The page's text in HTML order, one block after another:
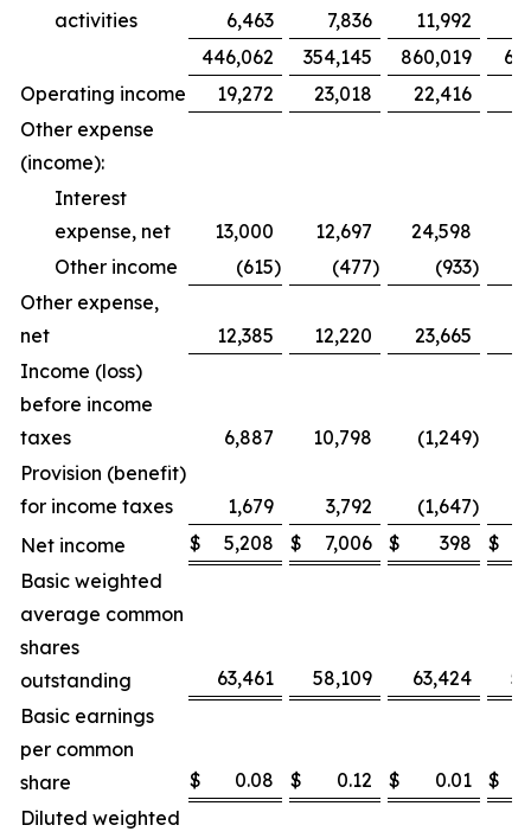
activities
6,463 7,836 11,992
446,062
354,145 860,019
Operating income
19,272 23,018 22,416
Other expense
(income):
Interest
expense, net
13,000 12,697 24,598
Other income
(615) (477) (933)
Other expense,
net
12,385 12,220 23,665
Income (loss)
before income
taxes
6,887 10,798 (1,249)
Provision (benefit)
for income taxes
1,679 3,792 (1,647)
Net income
$ 5,208 $ 7,006 $ 398 $
Basic weighted
average common
shares
outstanding
63,461 58,109 63,424
Basic earnings
per common
share
$ 0.08 $ 0.12 $ 0.01
$
Diluted weighted